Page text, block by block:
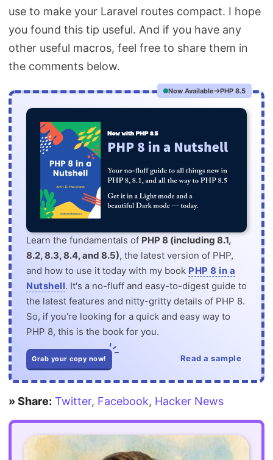
use to make your Laravel routes compact. I hope
you found this tip useful. And if you have any
other useful macros, feel free to share them in
the comments below.
Now Available PHP 8.5
Learn the fundamentals of PHP 8 (including 8.1,
8.2, 8.3, 8.4, and 8.5), the latest version of PHP,
and how to use it today with my book PHP 8 in a
Nutshell. It's a no-fluff and easy-to-digest guide to
the latest features and nitty-gritty details of PHP 8.
So, if you're looking for a quick and easy way to
PHP 8, this is the book for you.
Grab your copy now! Read a sample
» Share: Twitter, Facebook, Hacker News